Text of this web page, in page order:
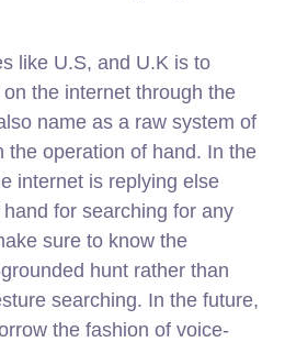
like U.S, and U.K is to
the internet through the
name as a raw system of
the operation of hand. In the
internet is replying else
for searching for any
sure to know the
hunt rather than
searching. In the future,
the fashion of voice-